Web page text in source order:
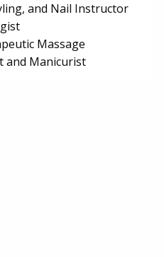
and Nail Instructor
Massage
and Manicurist